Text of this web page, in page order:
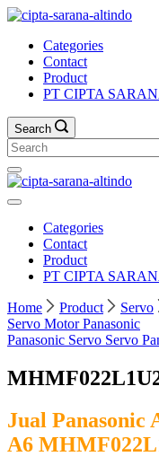
Skip
contentCategories
Contact
Product
PT CIPTA
Search
Search
for:
Categories
Contact
Product
PT CIPTA
Home Product Servo
Servo Motor Panasonic
Panasonic Servo Servo
Jual Panasonic
A6